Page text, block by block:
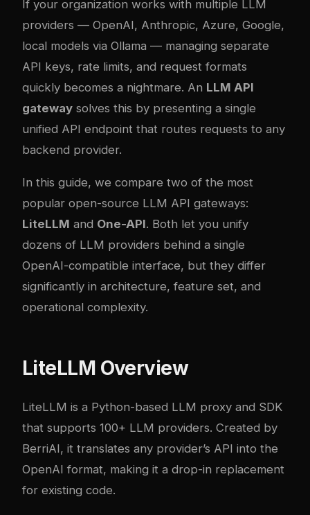
If your organization works with multiple LLM
providers — OpenAI, Anthropic, Azure, Google,
local models via Ollama — managing separate
API keys, rate limits, and request formats
quickly becomes a nightmare. An LLM API
gateway solves this by presenting a single
unified API endpoint that routes requests to any
backend provider.
In this guide, we compare two of the most
popular open-source LLM API gateways:
LiteLLM and One-API. Both let you unify
dozens of LLM providers behind a single
OpenAI-compatible interface, but they differ
significantly in architecture, feature set, and
operational complexity.
LiteLLM Overview
LiteLLM is a Python-based LLM proxy and SDK
that supports 100+ LLM providers. Created by
BerriAI, it translates any provider’s API into the
OpenAI format, making it a drop-in replacement
for existing code.